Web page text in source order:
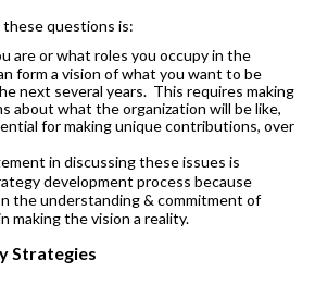
questions is:
are or what roles you occupy in the
form a vision of what you want to be
next several years. This requires making
about what the organization will be like,
for making unique contributions, over
in discussing these issues is
development process because
the understanding & commitment of
making the vision a reality.
Strategies